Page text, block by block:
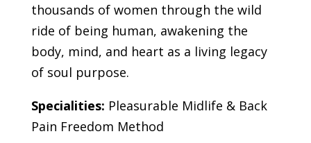
thousands of women through the wild
ride of being human, awakening the
body, mind, and heart as a living legacy
of soul purpose.
Specialities: Pleasurable Midlife & Back
Pain Freedom Method